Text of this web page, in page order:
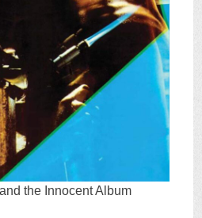
the Innocent Album